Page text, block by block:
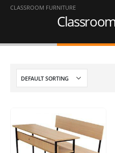
CLASSROOM FURNITURE